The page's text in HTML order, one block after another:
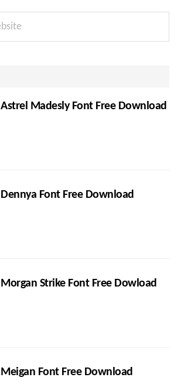
Astrel Madesly Font Free Download
Dennya Font Free Download
Morgan Strike Font Free Dowload
Meigan Font Free Download